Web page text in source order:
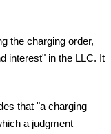
the charging order,
interest" in the LLC. It
that "a charging
a judgment